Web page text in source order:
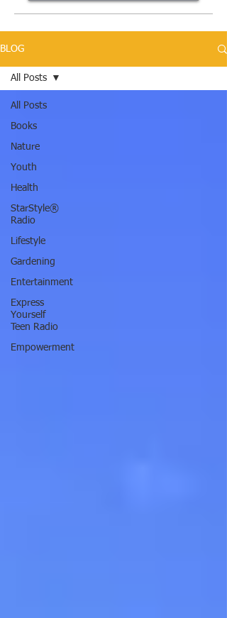
BLOG
All Posts
Books
Nature
Youth
Health
StarStyle®
Radio
Lifestyle
Gardening
Entertainment
Express
Yourself
Teen Radio
Empowerment
All Posts